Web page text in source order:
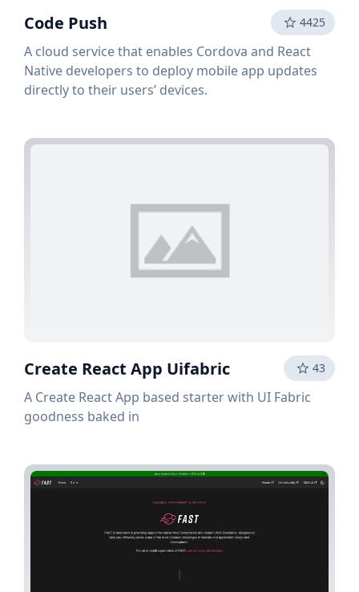
Code Push 4425
A cloud service that enables Cordova and React
Native developers to deploy mobile app updates
directly to their users’ devices.
Create React App Uifabric 43
A Create React App based starter with UI Fabric
goodness baked in